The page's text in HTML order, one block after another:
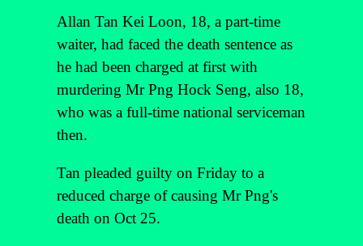
Allan Tan Kei Loon, 18, a part-time
waiter, had faced the death sentence as
he had been charged at first with
murdering Mr Png Hock Seng, also 18,
who was a full-time national serviceman
then.
Tan pleaded guilty on Friday to a
reduced charge of causing Mr Png's
death on Oct 25.